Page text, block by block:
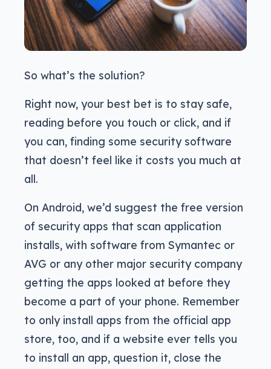
So what’s the solution?
Right now, your best bet is to stay safe,
reading before you touch or click, and if
you can, finding some security software
that doesn’t feel like it costs you much at
all.
On Android, we’d suggest the free version
of security apps that scan application
installs, with software from Symantec or
AVG or any other major security company
getting the apps looked at before they
become a part of your phone. Remember
to only install apps from the official app
store, too, and if a website ever tells you
to install an app, question it, close the